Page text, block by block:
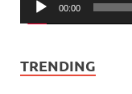
00:00
TRENDING